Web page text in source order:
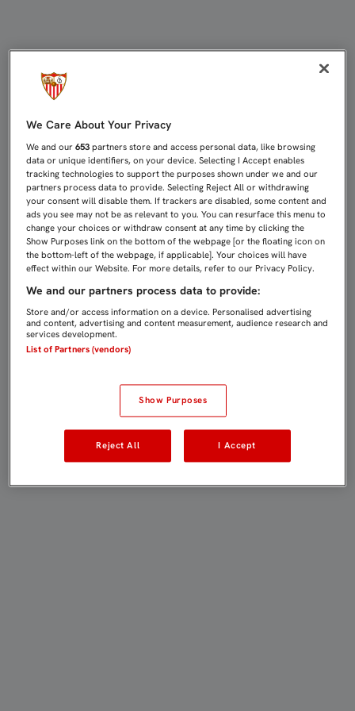
We Care About Your Privacy
We and our653 partners store and access personal data, like browsing
data or unique identifiers, on your device. Selecting I Accept enables
tracking technologies to support the purposes shown under we and our
partners process data to provide. Selecting Reject All or withdrawing
your consent will disable them. If trackers are disabled, some content and
ads you see may not be as relevant to you. You can resurface this menu to
change your choices or withdraw consent at any time by clicking the
Show Purposes link on the bottom of the webpage [or the floating icon on
the bottom-left of the webpage, if applicable]. Your choices will have
effect within our Website. For more details, refer to our Privacy Policy.
We and our partners process data to provide:
Store and/or access information on a device. Personalised advertising
and content, advertising and content measurement, audience research and
services development.
List of Partners (vendors)
Show Purposes
Reject All I Accept